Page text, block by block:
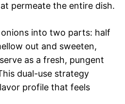
permeate the entire dish.
into two parts: half
out and sweeten,
as a fresh, pungent
dual-use strategy
profile that feels